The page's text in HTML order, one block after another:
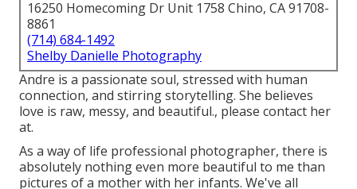
16250 Homecoming Dr Unit 1758 Chino, CA 91708-
8861
(714) 684-1492
Shelby Danielle Photography
Andre is a passionate soul, stressed with human
connection, and stirring storytelling. She believes
love is raw, messy, and beautiful., please contact her
at.
As a way of life professional photographer, there is
absolutely nothing even more beautiful to me than
pictures of a mother with her infants. We've all